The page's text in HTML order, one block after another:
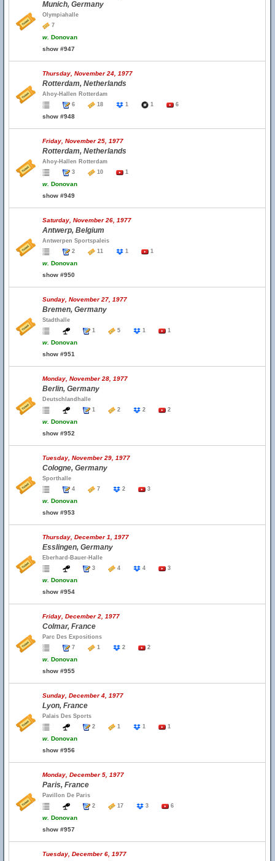
Munich, Germany
Olympiahalle
7
w. Donovan
show #947
Thursday, November 24, 1977
Rotterdam, Netherlands
Ahoy-Hallen Rotterdam
6
18 1 1 6
show #948
Friday, November 25, 1977
Rotterdam, Netherlands
Ahoy-Hallen Rotterdam
3
10 1
w. Donovan
show #949
Saturday, November 26, 1977
Antwerp, Belgium
Antwerpen Sportspaleis
2
11 1 1
w. Donovan
show #950
Sunday, November 27, 1977
Bremen, Germany
Stadthalle
1
5 1 1
w. Donovan
show #951
Monday, November 28, 1977
Berlin, Germany
Deutschlandhalle
1
2 2 2
w. Donovan
show #952
Tuesday, November 29, 1977
Cologne, Germany
Sporthalle
4
7 2 3
w. Donovan
show #953
Thursday, December 1, 1977
Esslingen, Germany
Eberhard-Bauer-Halle
3
4 4 3
w. Donovan
show #954
Friday, December 2, 1977
Colmar, France
Parc Des Expositions
7
1 2 2
w. Donovan
show #955
Sunday, December 4, 1977
Lyon, France
Palais Des Sports
2
1 1 1
w. Donovan
show #956
Monday, December 5, 1977
Paris, France
Pavillon De Paris
2
17 3 6
w. Donovan
show #957
Tuesday, December 6, 1977